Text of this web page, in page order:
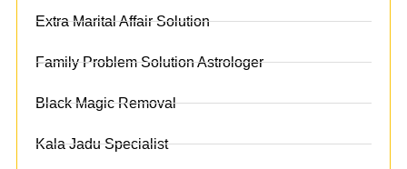
Extra Marital Affair Solution
Family Problem Solution Astrologer
Black Magic Removal
Kala Jadu Specialist